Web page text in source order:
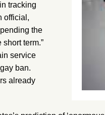
tracking
official,
the
term.”
service
ban.
already